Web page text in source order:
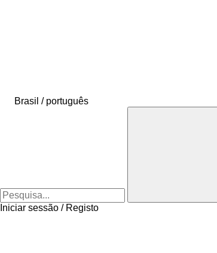
Brasil / português
Iniciar sessão / Registo